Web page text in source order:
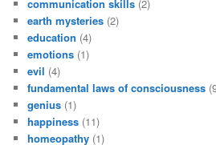
communication skills (2)
earth mysteries (2)
education (4)
emotions (1)
evil (4)
fundamental laws of consciousness
genius (1)
happiness (11)
homeopathy (1)